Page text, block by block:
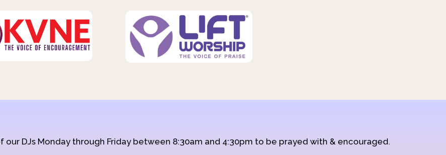
our DJs Monday through Friday between 8:30am and 4:30pm to be prayed with & encouraged.